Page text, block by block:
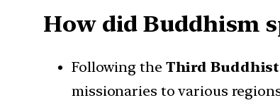
How did Buddhism
Following the Third
missionaries to various